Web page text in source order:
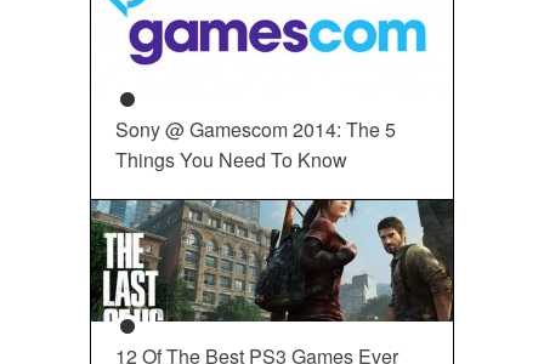
Sony @ Gamescom 2014: The 5
Things You Need To Know
12 Of The Best PS3 Games Ever